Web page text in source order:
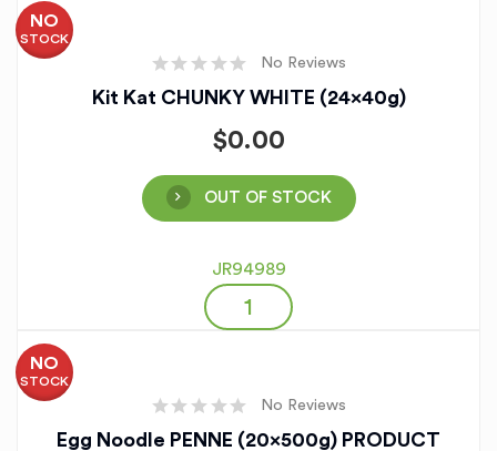
NO
STOCK
No Reviews
Kit Kat CHUNKY WHITE (24x40g)
$0.00
OUT OF STOCK
JR94989
NO
STOCK
No Reviews
Egg Noodle PENNE (20x500g) PRODUCT